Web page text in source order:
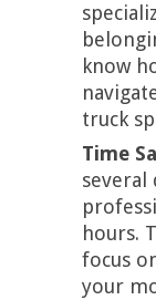
know
truck
Time
several
hours.
focus
your